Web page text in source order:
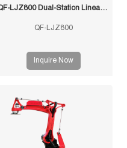
QF-LJZ800 Dual-Station Linear Feeder
QF-LJZ800
Inquire Now